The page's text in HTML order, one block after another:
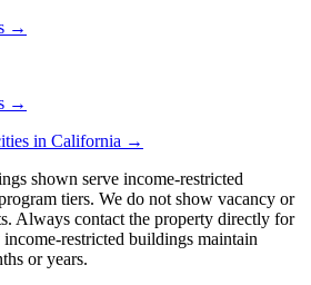
→
→
in California →
shown serve income-restricted
tiers. We do not show vacancy or
Always contact the property directly for
restricted buildings maintain
or years.